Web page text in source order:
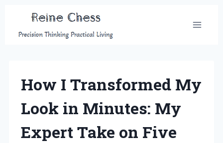
content
How I Transformed My
Look in Minutes: My
Expert Take on Five